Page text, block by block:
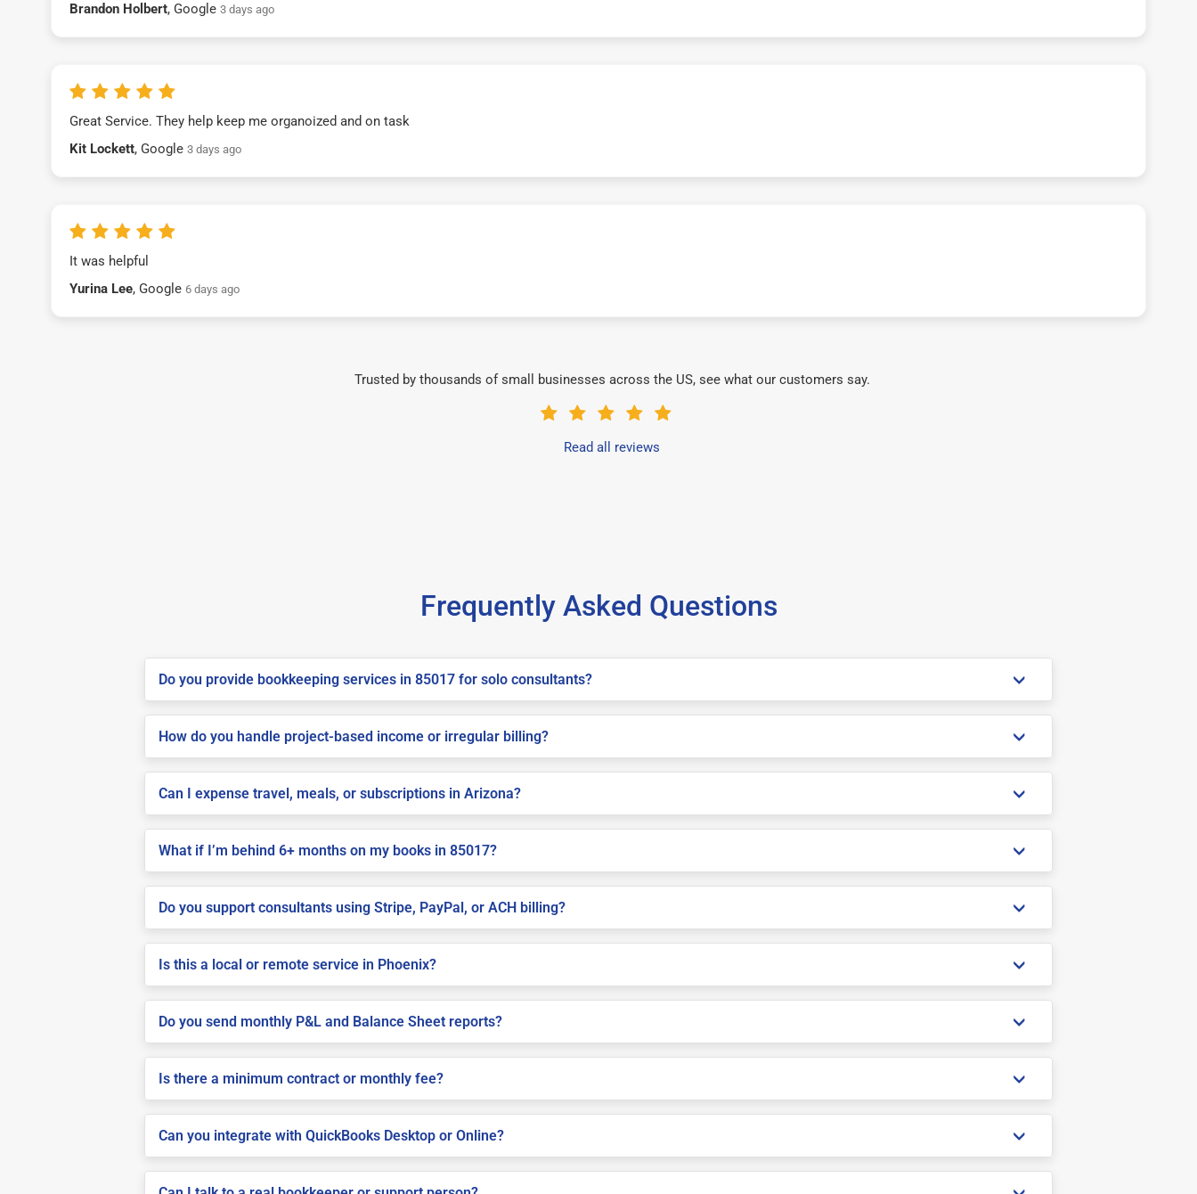
Brandon Holbert, Google 3 days ago
Great Service. They help keep me organoized and on task
Kit Lockett, Google 3 days ago
It was helpful
Yurina Lee, Google 6 days ago
Trusted by thousands of small businesses across the US, see what our customers say.
Read all reviews
Frequently Asked Questions
Do you provide bookkeeping services in 85017 for solo consultants?
How do you handle project-based income or irregular billing?
Can I expense travel, meals, or subscriptions in Arizona?
What if I’m behind 6+ months on my books in 85017?
Do you support consultants using Stripe, PayPal, or ACH billing?
Is this a local or remote service in Phoenix?
Do you send monthly P&L and Balance Sheet reports?
Is there a minimum contract or monthly fee?
Can you integrate with QuickBooks Desktop or Online?